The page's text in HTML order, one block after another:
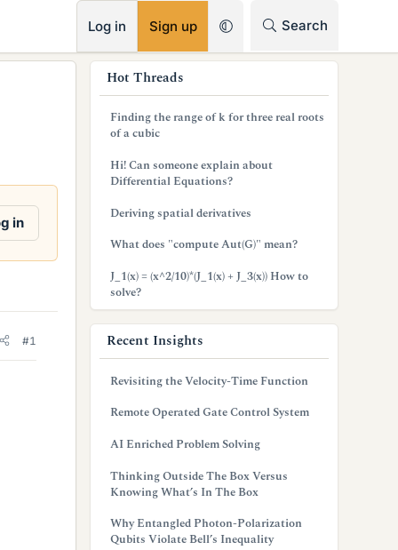
Log in Sign up Search
in
#1
Hot Threads
Finding the range of k for three real roots
of a cubic
Hi! Can someone explain about
Differential Equations?
Deriving spatial derivatives
What does "compute Aut(G)" mean?
J_1(x) = (x^2/10)*(J_1(x) + J_3(x)) How to
solve?
Recent Insights
Revisiting the Velocity-Time Function
Remote Operated Gate Control System
AI Enriched Problem Solving
Thinking Outside The Box Versus
Knowing What’s In The Box
Why Entangled Photon-Polarization
Qubits Violate Bell’s Inequality